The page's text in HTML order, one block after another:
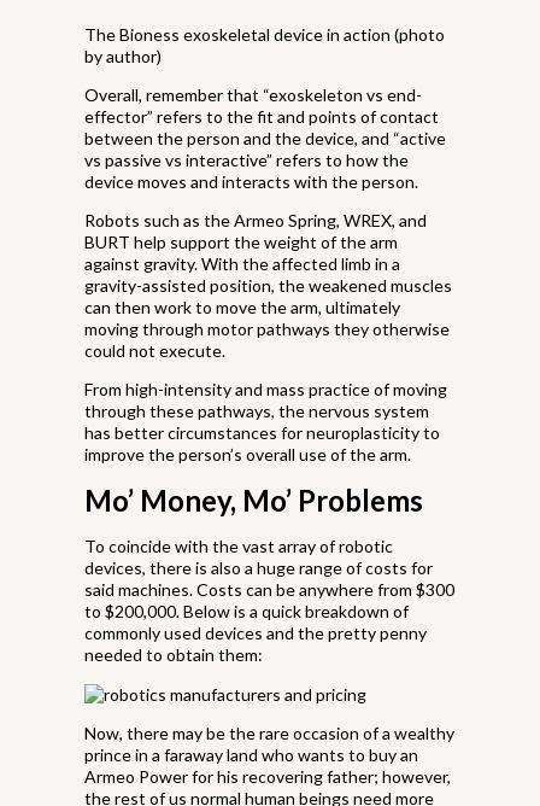
The Bioness exoskeletal device in action (photo
by author)
Overall, remember that “exoskeleton vs end-
effector” refers to the fit and points of contact
between the person and the device, and “active
vs passive vs interactive” refers to how the
device moves and interacts with the person.
Robots such as the Armeo Spring, WREX, and
BURT help support the weight of the arm
against gravity. With the affected limb in a
gravity-assisted position, the weakened muscles
can then work to move the arm, ultimately
moving through motor pathways they otherwise
could not execute.
From high-intensity and mass practice of moving
through these pathways, the nervous system
has better circumstances for neuroplasticity to
improve the person’s overall use of the arm.
Mo’ Money, Mo’ Problems
To coincide with the vast array of robotic
devices, there is also a huge range of costs for
said machines. Costs can be anywhere from $300
to $200,000. Below is a quick breakdown of
commonly used devices and the pretty penny
needed to obtain them:
Now, there may be the rare occasion of a wealthy
prince in a faraway land who wants to buy an
Armeo Power for his recovering father; however,
the rest of us normal human beings need more